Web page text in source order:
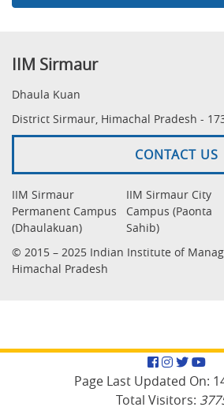
IIM Sirmaur
Dhaula Kuan
District Sirmaur, Himachal Pradesh -
CONTACT US
IIM Sirmaur
Permanent Campus
(Dhaulakuan)
IIM Sirmaur City
Campus (Paonta
Sahib)
© 2015 – 2025 Indian Institute of
Himachal Pradesh
FacebookTwitter
Page Last Updated On:
Total Visitors: